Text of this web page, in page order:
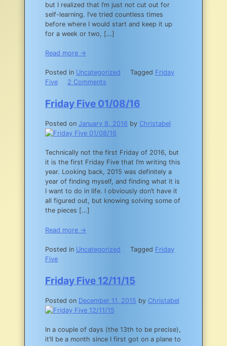
but I realized that I’m just not cut out for
self-learning. I’ve tried countless times
before where I would start and keep it up
for a week or two, […]
Read more →
Posted in Uncategorized Tagged Friday
Five
2 Comments
Five
01/15/16
Friday Five 01/08/16
Posted on January 8, 2016 by Christabel
Technically not the first Friday of 2016, but
it is the first Friday Five that I’m writing this
year. Looking back, 2015 was definitely a
year of finding myself, and finding what it is
I want to do in life. I obviously don’t have it
all figured out, but knowing solving some of
the pieces […]
Read more →
Posted in Uncategorized Tagged Friday
Five
Friday Five 12/11/15
Posted on December 11, 2015 by Christabel
In a couple of days (the 13th to be precise),
it’ll be a month since I first got on a plane to